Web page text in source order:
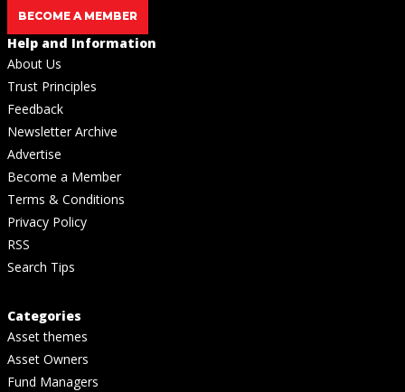
BECOME A MEMBER
Help and Information
About Us
Trust Principles
Feedback
Newsletter Archive
Advertise
Become a Member
Terms & Conditions
Privacy Policy
RSS
Search Tips
Categories
Asset themes
Asset Owners
Fund Managers